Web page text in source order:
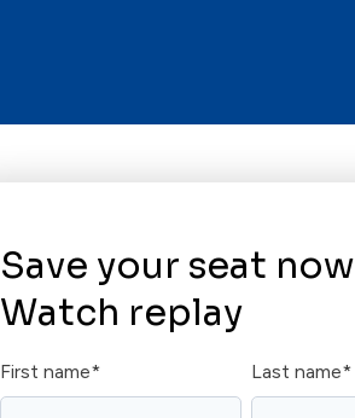
Save your seat now
Watch replay
First name* Last name*